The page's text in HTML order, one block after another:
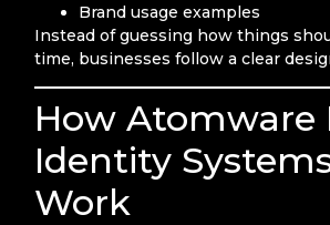
Brand usage examples
Instead of guessing how things
time, businesses follow a clear
How Atomware
Identity
Work